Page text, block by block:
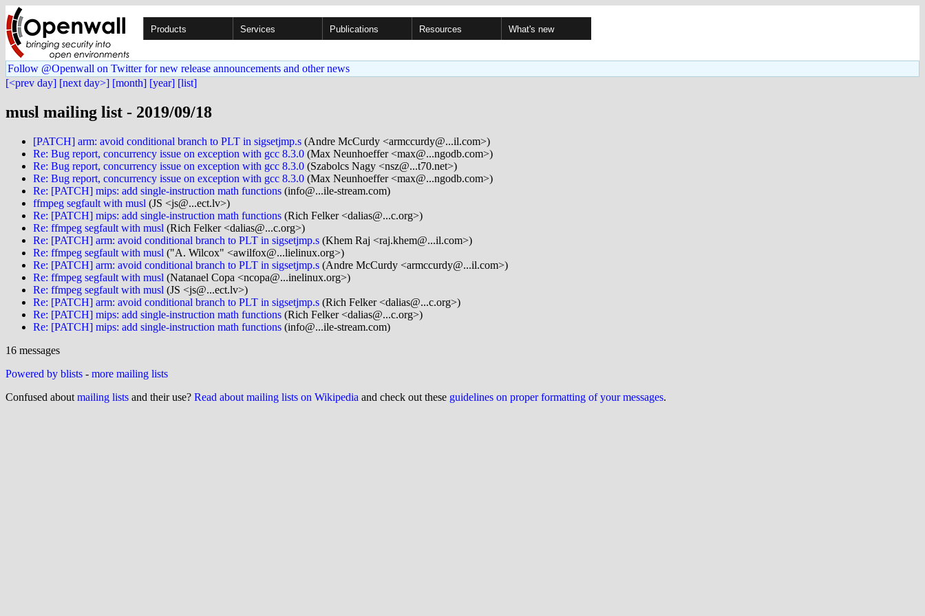
Products Services Publications Resources What's new
Follow @Openwall on Twitter for new release announcements and other news
[<prev day] [next day>] [month] [year] [list]
musl mailing list - 2019/09/18
[PATCH] arm: avoid conditional branch to PLT in sigsetjmp.s (Andre McCurdy <armccurdy@...il.com>)
Re: Bug report, concurrency issue on exception with gcc 8.3.0 (Max Neunhoeffer <max@...ngodb.com>)
Re: Bug report, concurrency issue on exception with gcc 8.3.0 (Szabolcs Nagy <nsz@...t70.net>)
Re: Bug report, concurrency issue on exception with gcc 8.3.0 (Max Neunhoeffer <max@...ngodb.com>)
Re: [PATCH] mips: add single-instruction math functions (info@...ile-stream.com)
ffmpeg segfault with musl (JS <js@...ect.lv>)
Re: [PATCH] mips: add single-instruction math functions (Rich Felker <dalias@...c.org>)
Re: ffmpeg segfault with musl (Rich Felker <dalias@...c.org>)
Re: [PATCH] arm: avoid conditional branch to PLT in sigsetjmp.s (Khem Raj <raj.khem@...il.com>)
Re: ffmpeg segfault with musl ("A. Wilcox" <awilfox@...lielinux.org>)
Re: [PATCH] arm: avoid conditional branch to PLT in sigsetjmp.s (Andre McCurdy <armccurdy@...il.com>)
Re: ffmpeg segfault with musl (Natanael Copa <ncopa@...inelinux.org>)
Re: ffmpeg segfault with musl (JS <js@...ect.lv>)
Re: [PATCH] arm: avoid conditional branch to PLT in sigsetjmp.s (Rich Felker <dalias@...c.org>)
Re: [PATCH] mips: add single-instruction math functions (Rich Felker <dalias@...c.org>)
Re: [PATCH] mips: add single-instruction math functions (info@...ile-stream.com)
16 messages
Powered by blists - more mailing lists
Confused about mailing lists and their use? Read about mailing lists on Wikipedia and check out these guidelines on proper formatting of your messages.